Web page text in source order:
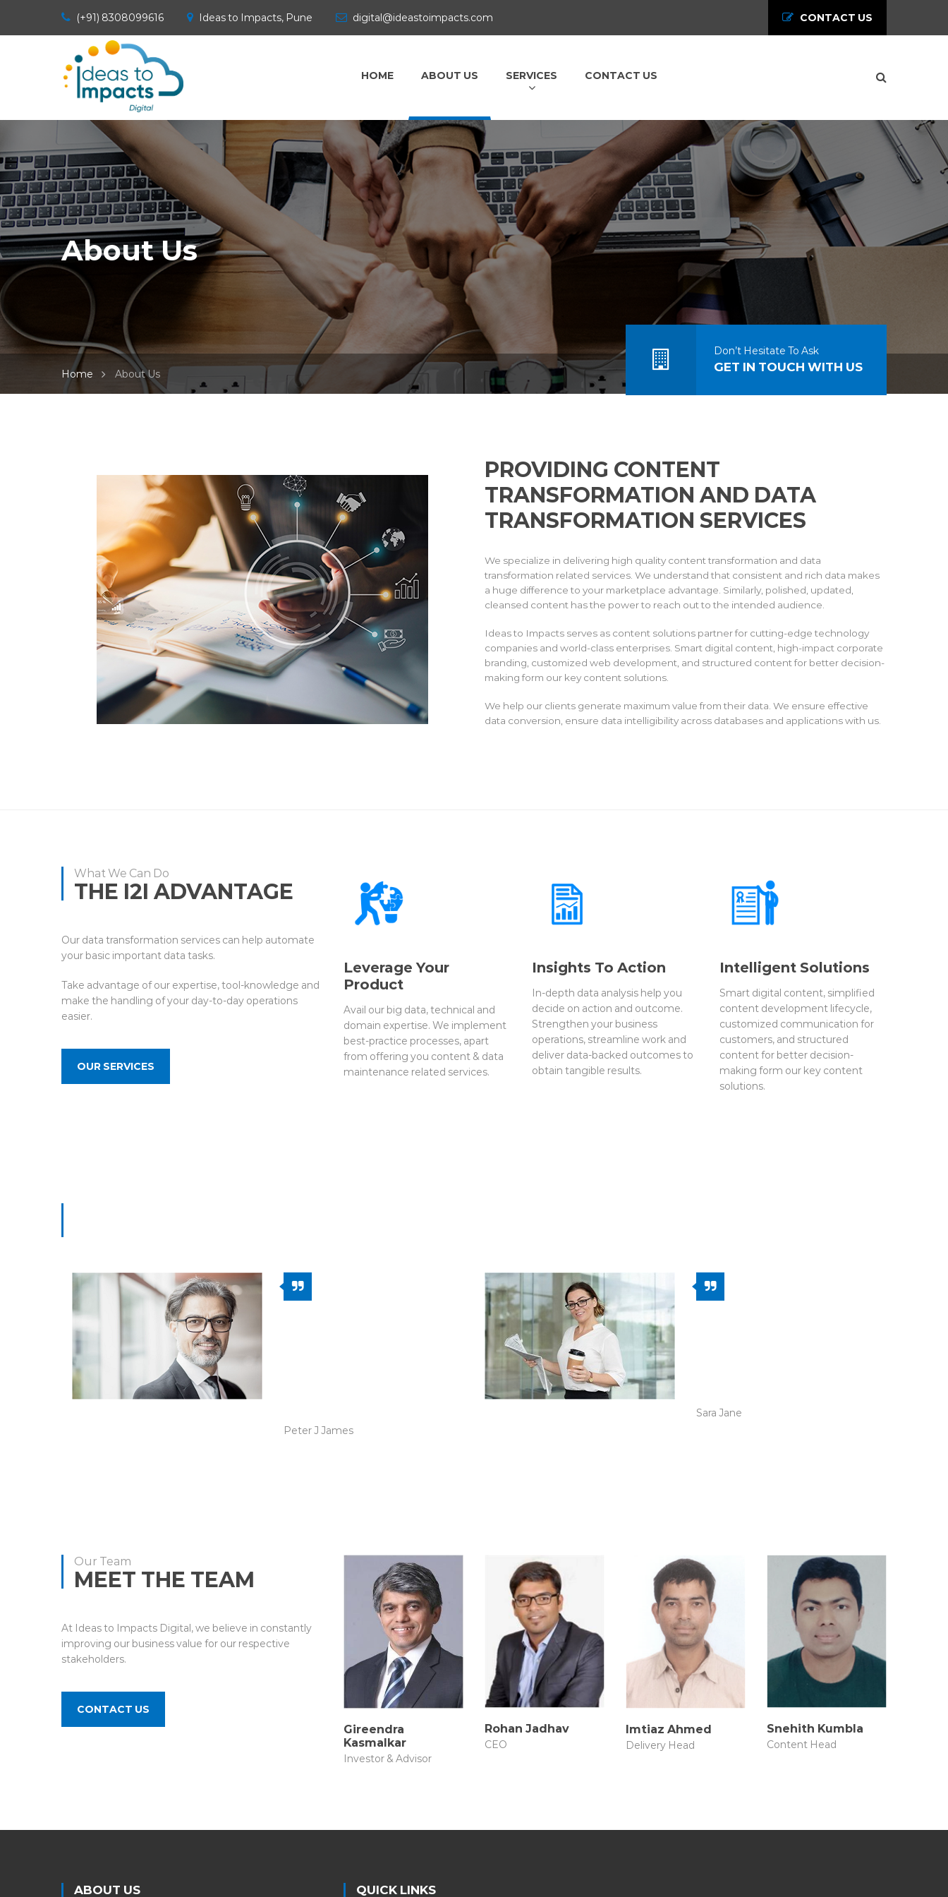
(+91) 8308099616 Ideas to Impacts, Pune digital@ideastoimpacts.com CONTACT US
HOME ABOUT US SERVICES CONTACT US
About Us
Home About Us
Don’t Hesitate To Ask
GET IN TOUCH WITH US
PROVIDING CONTENT
TRANSFORMATION AND DATA
TRANSFORMATION SERVICES
We specialize in delivering high quality content transformation and data
transformation related services. We understand that consistent and rich data makes
a huge difference to your marketplace advantage. Similarly, polished, updated,
cleansed content has the power to reach out to the intended audience.
Ideas to Impacts serves as content solutions partner for cutting-edge technology
companies and world-class enterprises. Smart digital content, high-impact corporate
branding, customized web development, and structured content for better decision-
making form our key content solutions.
We help our clients generate maximum value from their data. We ensure effective
data conversion, ensure data intelligibility across databases and applications with us.
What We Can Do
THE I2I ADVANTAGE
Our data transformation services can help automate
your basic important data tasks.
Take advantage of our expertise, tool-knowledge and
make the handling of your day-to-day operations
easier.
OUR SERVICES
Leverage Your
Product
Avail our big data, technical and
domain expertise. We implement
best-practice processes, apart
from offering you content & data
maintenance related services.
Insights To Action
In-depth data analysis help you
decide on action and outcome.
Strengthen your business
operations, streamline work and
deliver data-backed outcomes to
obtain tangible results.
Intelligent Solutions
Smart digital content, simplified
content development lifecycle,
customized communication for
customers, and structured
content for better decision-
making form our key content
solutions.
Peter J James
Sara Jane
Our Team
MEET THE TEAM
At Ideas to Impacts Digital, we believe in constantly
improving our business value for our respective
stakeholders.
CONTACT US
Gireendra
Kasmalkar
Investor & Advisor
Rohan Jadhav
CEO
Imtiaz Ahmed
Delivery Head
Snehith Kumbla
Content Head
ABOUT US QUICK LINKS